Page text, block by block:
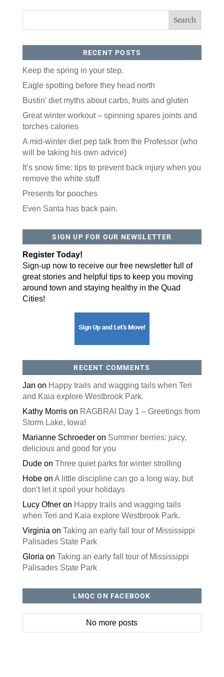
RECENT POSTS
Keep the spring in your step.
Eagle spotting before they head north
Bustin’ diet myths about carbs, fruits and gluten
Great winter workout – spinning spares joints and
torches calories
A mid-winter diet pep talk from the Professor (who
will be taking his own advice)
It’s snow time: tips to prevent back injury when you
remove the white stuff
Presents for pooches
Even Santa has back pain.
SIGN UP FOR OUR NEWSLETTER
Register Today!
Sign-up now to receive our free newsletter full of
great stories and helpful tips to keep you moving
around town and staying healthy in the Quad
Cities!
RECENT COMMENTS
Jan on Happy trails and wagging tails when Teri
and Kaia explore Westbrook Park.
Kathy Morrison RAGBRAI Day 1 – Greetings from
Storm Lake, Iowa!
Marianne Schroederon Summer berries: juicy,
delicious and good for you
Dudeon Three quiet parks for winter strolling
Hobeon A little discipline can go a long way, but
don’t let it spoil your holidays
Lucy Ofneron Happy trails and wagging tails
when Teri and Kaia explore Westbrook Park.
Virginia on Taking an early fall tour of Mississippi
Palisades State Park
Gloria on Taking an early fall tour of Mississippi
Palisades State Park
LMQC ON FACEBOOK
No more posts
Like our website? You'll
love our newsletter.
free newsletter in your email inbox. Each issue
features local stories, useful tips and more. It's your
Email
Postal Code
By submitting this form, you are consenting to receive marketing emails
US, http://qcora.com. You can revoke your consent to receive emails at
any time by using the SafeUnsubscribe® link, found at the bottom of every
email.Emails are serviced by Constant Contact.
Sign Up Today!